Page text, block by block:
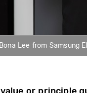
Lee from Samsung